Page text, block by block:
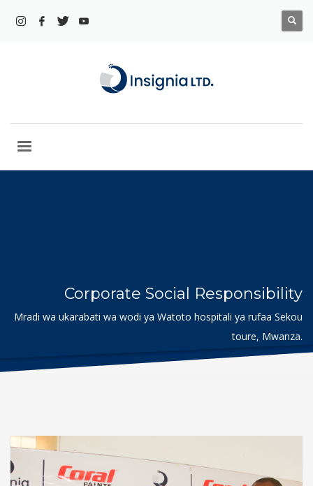
Corporate Social Responsibility
Mradi wa ukarabati wa wodi ya Watoto hospitali ya rufaa Sekou
toure, Mwanza.